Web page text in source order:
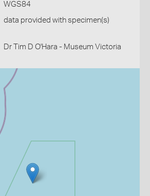
WGS84
data provided with specimen(s)
Dr Tim D O'Hara - Museum Victoria